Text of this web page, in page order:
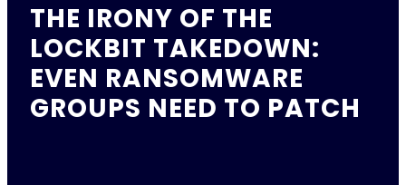
THE IRONY OF THE
LOCKBIT TAKEDOWN:
EVEN RANSOMWARE
GROUPS NEED TO PATCH